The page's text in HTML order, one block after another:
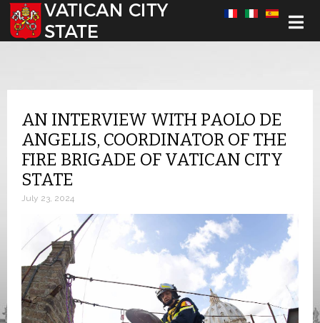
Select your language
AN INTERVIEW WITH PAOLO DE
ANGELIS, COORDINATOR OF THE
FIRE BRIGADE OF VATICAN CITY
STATE
July 23, 2024